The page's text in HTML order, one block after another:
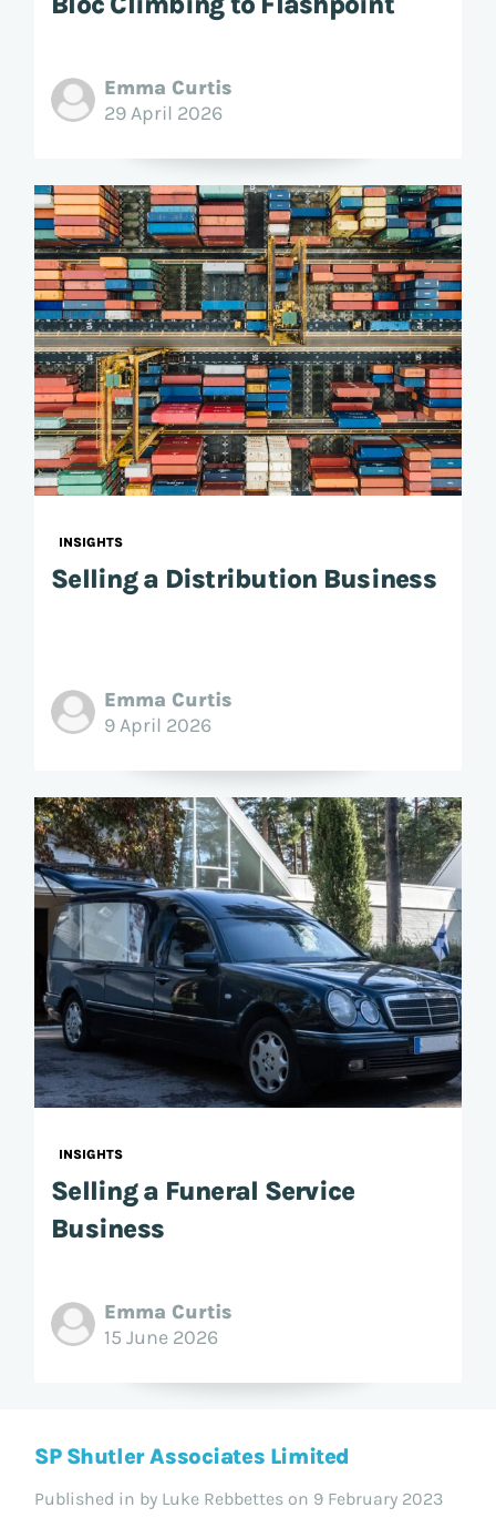
Emma Curtis
29 April 2026
INSIGHTS
Selling a Distribution Business
Emma Curtis
9 April 2026
INSIGHTS
Selling a Funeral Service
Business
Emma Curtis
15 June 2026
SP Shutler Associates Limited
Published in by Luke Rebbettes on 9 February 2023